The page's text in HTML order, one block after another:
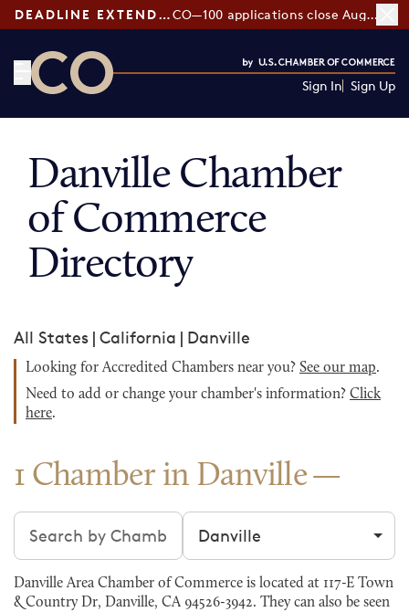
DEADLINE EXTENDED: CO—100 applications close August 7
Sign In Sign Up
Danville Chamber
of Commerce
Directory
All States | California | Danville
Looking for Accredited Chambers near you? See our map.
Need to add or change your chamber's information? Click
here.
1 Chamber in Danville
Search chambers Filter by city
Danville Area Chamber of Commerce is located at 117-E Town
& Country Dr, Danville, CA 94526-3942. They can also be seen